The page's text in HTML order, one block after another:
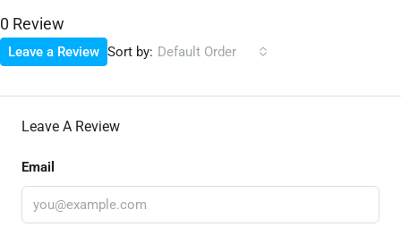
0 Review
Sort by: Default Order
Leave a Review
Leave A Review
Email